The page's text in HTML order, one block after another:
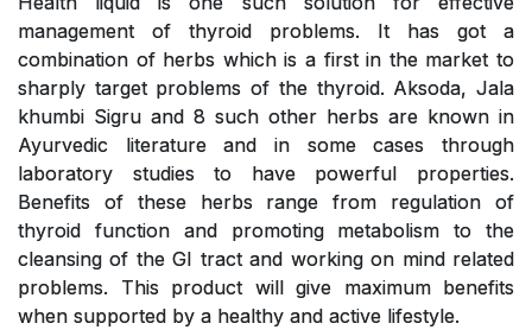
management of thyroid problems. It has got a
combination of herbs which is a first in the market to
sharply target problems of the thyroid. Aksoda, Jala
khumbi Sigru and 8 such other herbs are known in
Ayurvedic literature and in some cases through
laboratory studies to have powerful properties.
Benefits of these herbs range from regulation of
thyroid function and promoting metabolism to the
cleansing of the GI tract and working on mind related
problems. This product will give maximum benefits
when supported by a healthy and active lifestyle.